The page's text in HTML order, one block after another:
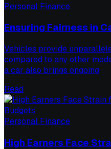
Personal Finance
Ensuring Fairness in
Vehicles provide
compared to any other
a car also brings ongoing
Read
Personal Finance
High Earners Face